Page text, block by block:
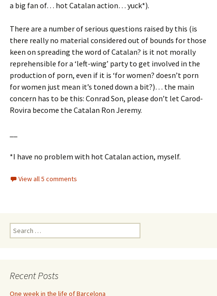
a big fan of… hot Catalan action… yuck*).
There are a number of serious questions raised by this (is
there really no material considered out of bounds for those
keen on spreading the word of Catalan? is it not morally
reprehensible for a ‘left-wing’ party to get involved in the
production of porn, even if it is ‘for women? doesn’t porn
for women just mean it’s toned down a bit?)… the main
concern has to be this: Conrad Son, please don’t let Carod-
Rovira become the Catalan Ron Jeremy.
*I have no problem with hot Catalan action, myself.
View all 5 comments
Search
for:
Recent Posts
One week in the life of Barcelona